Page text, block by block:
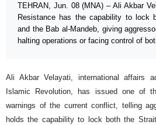
TEHRAN, Jun. 08 (MNA) – Ali Akbar
Resistance has the capability to lock
and the Bab al-Mandeb, giving
halting operations or facing control of
Ali Akbar Velayati, international affairs
Islamic Revolution, has issued one of
warnings of the current conflict, telling
holds the capability to lock both the